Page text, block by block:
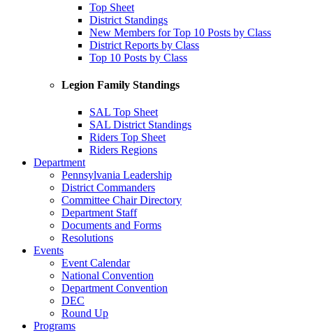
Top Sheet
District Standings
New Members for Top 10 Posts by Class
District Reports by Class
Top 10 Posts by Class
Legion Family Standings
SAL Top Sheet
SAL District Standings
Riders Top Sheet
Riders Regions
Department
Pennsylvania Leadership
District Commanders
Committee Chair Directory
Department Staff
Documents and Forms
Resolutions
Events
Event Calendar
National Convention
Department Convention
DEC
Round Up
Programs